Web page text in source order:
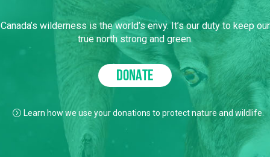
Canada’s wilderness is the world’s envy. It’s our duty to keep our
true north strong and green.
DONATE
Learn how we use your donations to protect nature and wildlife.